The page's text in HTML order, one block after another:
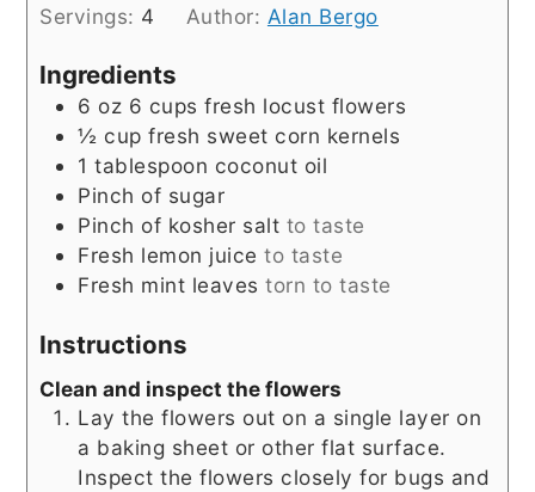
Servings: 4 Author: Alan Bergo
Ingredients
6 oz 6 cups fresh locust flowers
½ cup fresh sweet corn kernels
1 tablespoon coconut oil
Pinch of sugar
Pinch of kosher salt to taste
Fresh lemon juice to taste
Fresh mint leaves torn to taste
Instructions
Clean and inspect the flowers
Lay the flowers out on a single layer on
a baking sheet or other flat surface.
Inspect the flowers closely for bugs and